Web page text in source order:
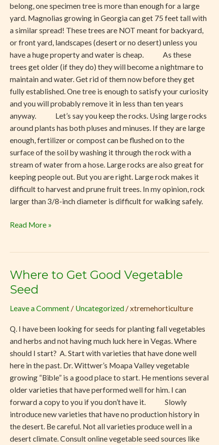
belong, one specimen tree is more than enough for a large
yard. Magnolias growing in Georgia can get 75 feet tall with
a similar spread! These trees are NOT meant for backyard,
or front yard, landscapes (desert or no desert) unless you
have a huge property and water is cheap. As these
trees get older (if they do) they will become a nightmare to
maintain and water. Get rid of them now before they get
fully established. One tree is enough to satisfy your curiosity
and you will probably remove it in less than ten years
anyway. Let’s say you keep the rocks. Using large rocks
around plants has both pluses and minuses. If they are large
enough, fertilizer or compost can be flushed on to the
surface of the soil by washing it through the rock with a
stream of water from a hose. Large rocks are also great for
keeping people out. But you are right. Large rock makes it
difficult to harvest and prune fruit trees. In my opinion, rock
larger than 3/8-inch diameter is difficult for walking safely.
Read More »
Where to Get Good Vegetable
Seed
Leave a Comment / Uncategorized /xtremehorticulture
Q. I have been looking for seeds for planting fall vegetables
and herbs and not having much luck here in Vegas. Where
should I start? A. Start with varieties that have done well
here in the past. Dr. Wittwer’s Moapa Valley vegetable
growing “Bible” is a good place to start. He mentions several
older varieties that have performed well for him. I can
forward a copy to you if you don’t have it. Slowly
introduce new varieties that have no production history in
the desert. Be careful. Not all varieties produce well in a
desert climate. Consult online vegetable seed sources like
Where
to
Good
Seed